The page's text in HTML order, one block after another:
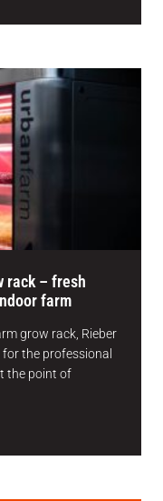
rack – fresh
farm
grow rack, Rieber
the professional
the point of